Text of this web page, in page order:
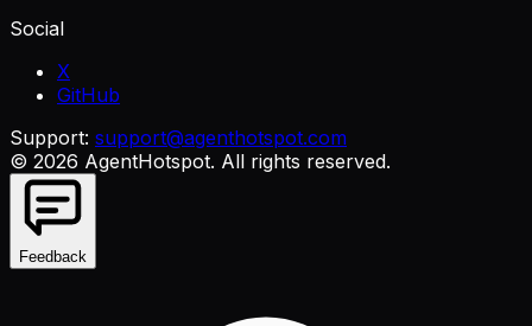
Social
X
GitHub
Support: support@agenthotspot.com
© 2026 AgentHotspot. All rights reserved.
Feedback